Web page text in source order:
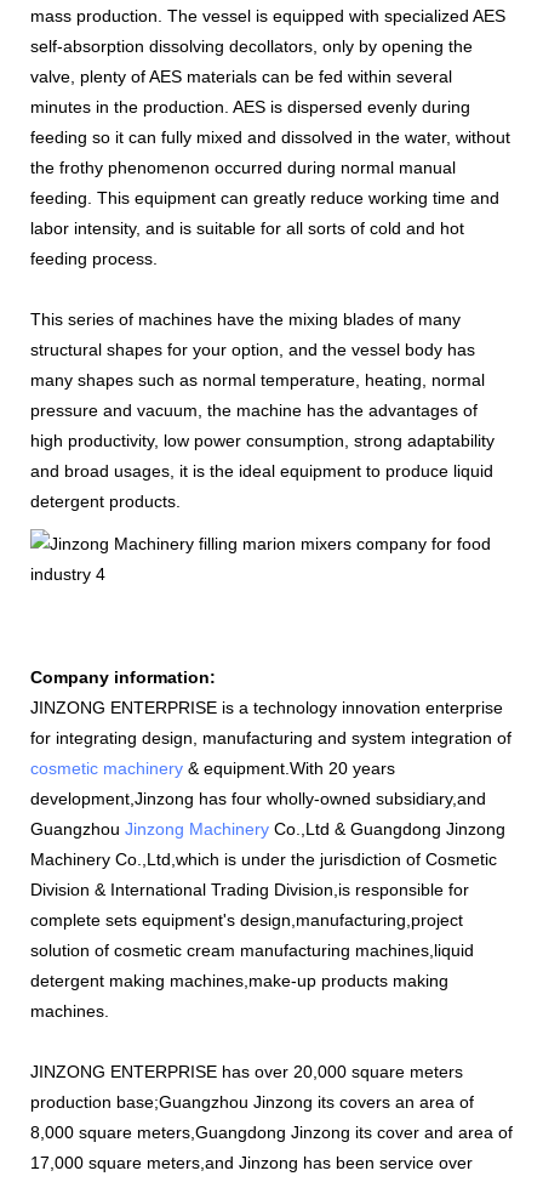
mass production. The vessel is equipped with specialized AES
self-absorption dissolving decollators, only by opening the
valve, plenty of AES materials can be fed within several
minutes in the production. AES is dispersed evenly during
feeding so it can fully mixed and dissolved in the water, without
the frothy phenomenon occurred during normal manual
feeding. This equipment can greatly reduce working time and
labor intensity, and is suitable for all sorts of cold and hot
feeding process.
This series of machines have the mixing blades of many
structural shapes for your option, and the vessel body has
many shapes such as normal temperature, heating, normal
pressure and vacuum, the machine has the advantages of
high productivity, low power consumption, strong adaptability
and broad usages, it is the ideal equipment to produce liquid
detergent products.
Company information:
JINZONG ENTERPRISE is a technology innovation enterprise
for integrating design, manufacturing and system integration of
cosmetic machinery & equipment.With 20 years
development,Jinzong has four wholly-owned subsidiary,and
Guangzhou Jinzong Machinery Co.,Ltd & Guangdong Jinzong
Machinery Co.,Ltd,which is under the jurisdiction of Cosmetic
Division & International Trading Division,is responsible for
complete sets equipment's design,manufacturing,project
solution of cosmetic cream manufacturing machines,liquid
detergent making machines,make-up products making
machines.
JINZONG ENTERPRISE has over 20,000 square meters
production base;Guangzhou Jinzong its covers an area of
8,000 square meters,Guangdong Jinzong its cover and area of
17,000 square meters,and Jinzong has been service over